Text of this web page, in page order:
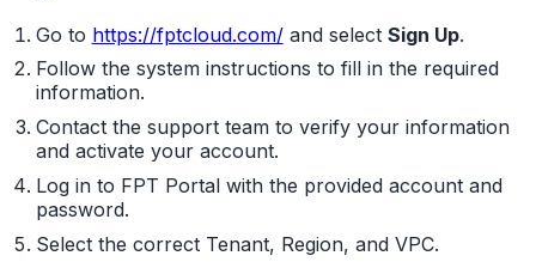
Go to https://fptcloud.com/and select Sign Up.
Follow the system instructions to fill in the required
information.
Contact the support team to verify your information
and activate your account.
Log in to FPT Portal with the provided account and
password.
Select the correct Tenant, Region, and VPC.